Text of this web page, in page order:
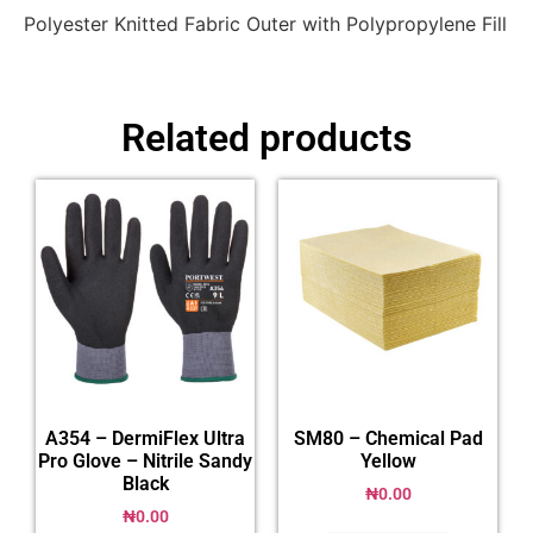
Polyester Knitted Fabric Outer with Polypropylene Fill
Related products
A354 – DermiFlex Ultra
Pro Glove – Nitrile Sandy
Black
₦0.00
SM80 – Chemical Pad
Yellow
₦0.00